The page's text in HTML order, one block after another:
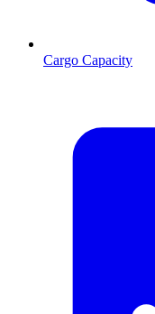
Cargo Capacity